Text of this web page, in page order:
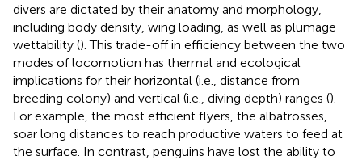
divers are dictated by their anatomy and morphology,
including body density, wing loading, as well as plumage
wettability (). This trade-off in efficiency between the two
modes of locomotion has thermal and ecological
implications for their horizontal (i.e., distance from
breeding colony) and vertical (i.e., diving depth) ranges ().
For example, the most efficient flyers, the albatrosses,
soar long distances to reach productive waters to feed at
the surface. In contrast, penguins have lost the ability to